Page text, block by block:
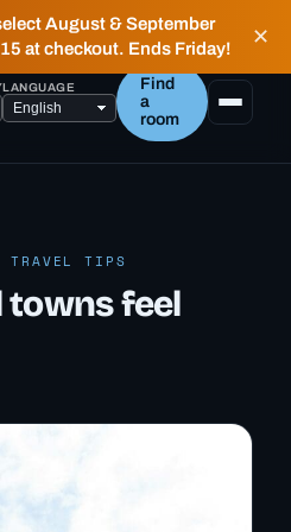
August & September
at checkout. Ends Friday!
✕
WHO LIVE HERE —
HOTELS IN ICELAND.
LANGUAGE
Find
a
room
TIPS
towns feel